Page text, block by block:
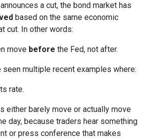
a cut, the bond market has
based on the same economic
cut. In other words:
move before the Fed, not after.
seen multiple recent examples where:
rate.
either barely move or actually move
day, because traders hear something
or press conference that makes